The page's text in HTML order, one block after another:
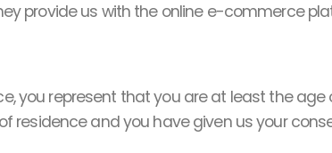
provide us with the online e-commerce
you represent that you are at least the
residence and you have given us your